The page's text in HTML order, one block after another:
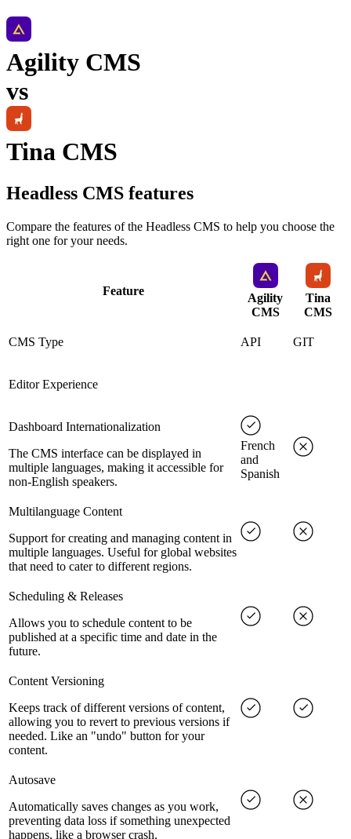
Agility CMS
vs
Tina CMS
Headless CMS features
Compare the features of the Headless CMS to help you choose the
right one for your needs.
Feature
Agility
CMS
Tina
CMS
CMS Type API GIT
Editor Experience
Dashboard Internationalization
The CMS interface can be displayed in
multiple languages, making it accessible for
non-English speakers.
French
and
Spanish
Multilanguage Content
Support for creating and managing content in
multiple languages. Useful for global websites
that need to cater to different regions.
Scheduling & Releases
Allows you to schedule content to be
published at a specific time and date in the
future.
Content Versioning
Keeps track of different versions of content,
allowing you to revert to previous versions if
needed. Like an "undo" button for your
content.
Autosave
Automatically saves changes as you work,
preventing data loss if something unexpected
happens, like a browser crash.